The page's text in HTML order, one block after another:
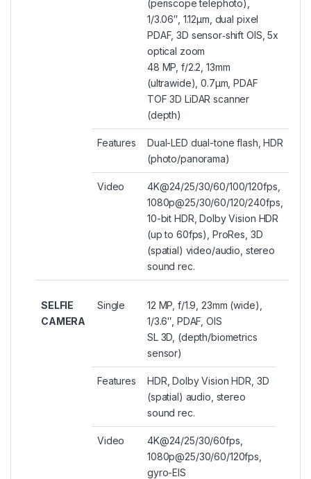
(periscope telephoto),
1/3.06″, 1.12µm, dual pixel
PDAF, 3D sensor‑shift OIS, 5x
optical zoom
48 MP, f/2.2, 13mm
(ultrawide), 0.7µm, PDAF
TOF 3D LiDAR scanner
(depth)
Features
Dual-LED dual-tone flash, HDR
(photo/panorama)
Video
4K@24/25/30/60/100/120fps,
1080p@25/30/60/120/240fps,
10-bit HDR, Dolby Vision HDR
(up to 60fps), ProRes, 3D
(spatial) video/audio, stereo
sound rec.
SELFIE
CAMERA
Single
12 MP, f/1.9, 23mm (wide),
1/3.6″, PDAF, OIS
SL 3D, (depth/biometrics
sensor)
Features
HDR, Dolby Vision HDR, 3D
(spatial) audio, stereo
sound rec.
Video
4K@24/25/30/60fps,
1080p@25/30/60/120fps,
gyro-EIS